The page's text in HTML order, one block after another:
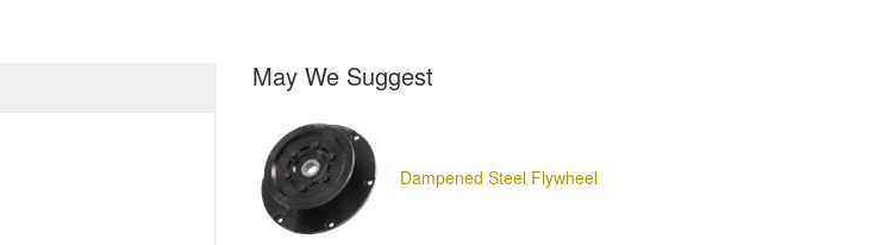
May We Suggest
Dampened Steel Flywheel